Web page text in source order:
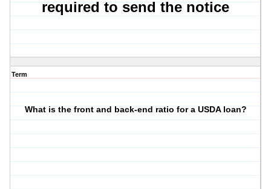
required to send the notice
Term
What is the front and back-end ratio for a USDA loan?